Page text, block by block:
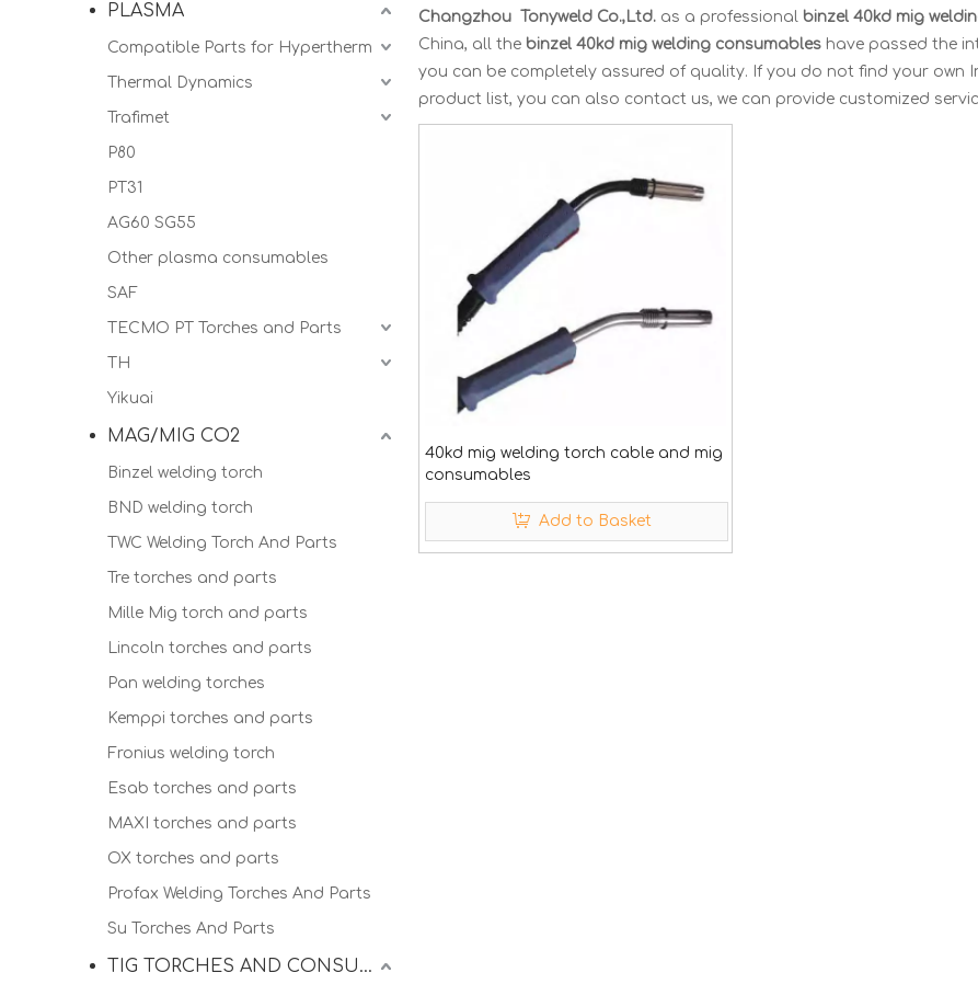
PLASMA
Compatible Parts for Hypertherm
Thermal Dynamics
Trafimet
P80
PT31
AG60 SG55
Other plasma consumables
SAF
TECMO PT Torches and Parts
TH
Yikuai
MAG/MIG CO2
Binzel welding torch
BND welding torch
TWC Welding Torch And Parts
Tre torches and parts
Mille Mig torch and parts
Lincoln torches and parts
Pan welding torches
Kemppi torches and parts
Fronius welding torch
Esab torches and parts
MAXI torches and parts
OX torches and parts
Profax Welding Torches And Parts
Su Torches And Parts
TIG TORCHES AND CONSUMALBES
Changzhou Tonyweld Co.,Ltd. as a professional binzel 40kd mig
China, all the binzel 40kd mig welding consumables have passed the
you can be completely assured of quality. If you do not find your own
product list, you can also contact us, we can provide customized
40kd mig welding torch cable and mig
consumables
Add to Basket